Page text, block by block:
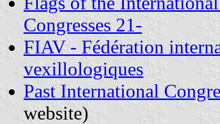
Congresses 21-
FIAV - Fédération
vexillologiques
Past International
website)